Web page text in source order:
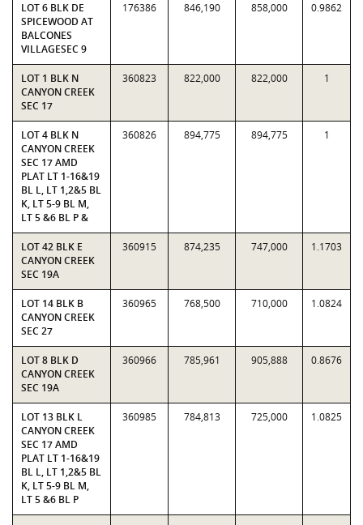
LOT 6 BLK DE
SPICEWOOD AT
BALCONES
VILLAGESEC 9
176386 846,190 858,000 0.9862
LOT 1 BLK N
CANYON CREEK
SEC 17
360823 822,000 822,000 1
LOT 4 BLK N
CANYON CREEK
SEC 17 AMD
PLAT LT 1-16&19
BL L, LT 1,2&5 BL
K, LT 5-9 BL M,
LT 5 &6 BL P &
360826 894,775 894,775 1
LOT 42 BLK E
CANYON CREEK
SEC 19A
360915 874,235 747,000 1.1703
LOT 14 BLK B
CANYON CREEK
SEC 27
360965 768,500 710,000 1.0824
LOT 8 BLK D
CANYON CREEK
SEC 19A
360966 785,961 905,888 0.8676
LOT 13 BLK L
CANYON CREEK
SEC 17 AMD
PLAT LT 1-16&19
BL L, LT 1,2&5 BL
K, LT 5-9 BL M,
LT 5 &6 BL P
360985 784,813 725,000 1.0825